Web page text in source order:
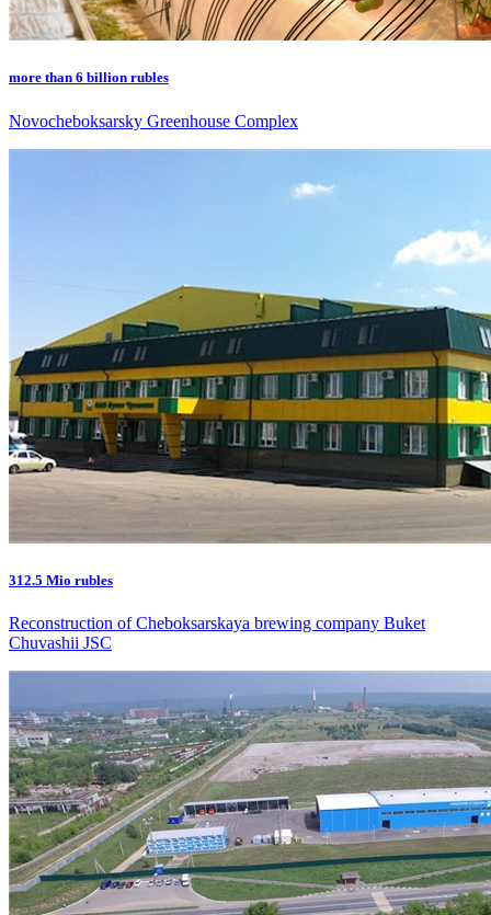
more than 6 billion rubles
Novocheboksarsky Greenhouse Complex
312.5 Mio rubles
Reconstruction of Cheboksarskaya brewing company Buket
Chuvashii JSC